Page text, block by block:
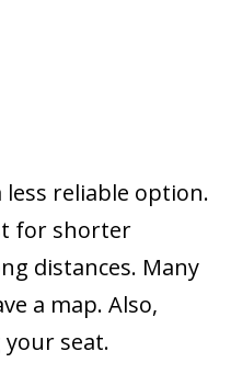
reliable option.
for shorter
distances. Many
a map. Also,
seat.